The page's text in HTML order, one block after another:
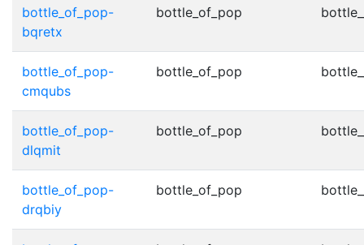
bottle_of_pop-
bqretx
bottle_of_pop
bottle_of_pop-
cmqubs
bottle_of_pop
bottle_of_pop-
dlqmit
bottle_of_pop
bottle_of_pop-
drqbiy
bottle_of_pop